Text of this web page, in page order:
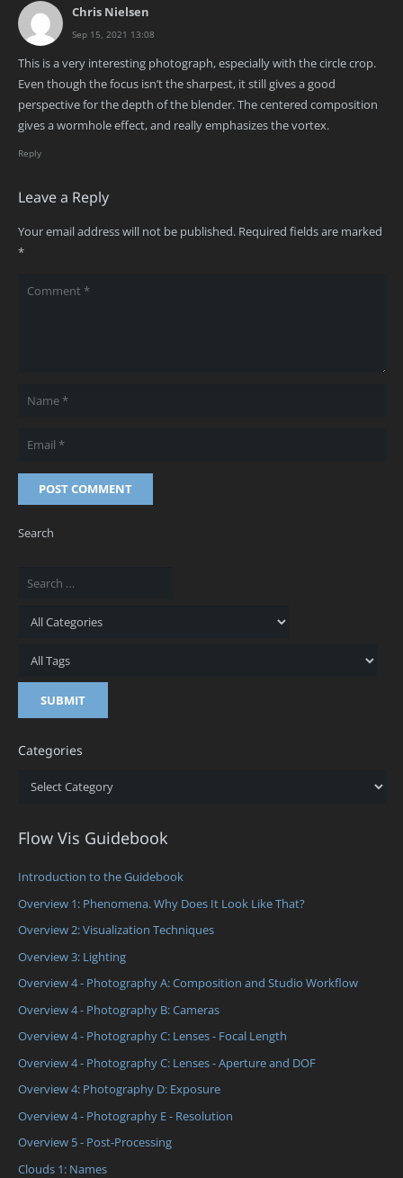
Chris Nielsen
Sep 15, 2021 13:08
This is a very interesting photograph, especially with the circle crop.
Even though the focus isn’t the sharpest, it still gives a good
perspective for the depth of the blender. The centered composition
gives a wormhole effect, and really emphasizes the vortex.
Reply
Leave a Reply
Your email address will not be published. Required fields are marked
*
POST COMMENT
Search
Categories
Categories
Flow Vis Guidebook
Introduction to the Guidebook
Overview 1: Phenomena. Why Does It Look Like That?
Overview 2: Visualization Techniques
Overview 3: Lighting
Overview 4 - Photography A: Composition and Studio Workflow
Overview 4 - Photography B: Cameras
Overview 4 - Photography C: Lenses - Focal Length
Overview 4 - Photography C: Lenses - Aperture and DOF
Overview 4: Photography D: Exposure
Overview 4 - Photography E - Resolution
Overview 5 - Post-Processing
Clouds 1: Names